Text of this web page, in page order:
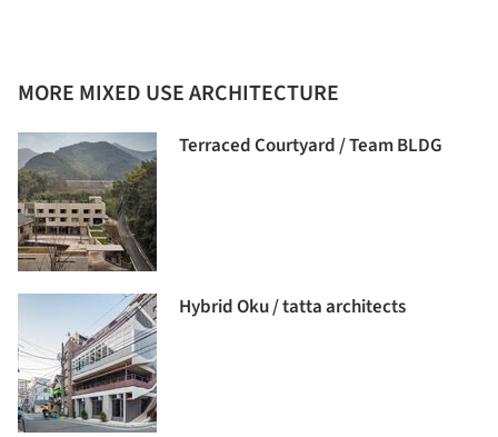
MORE MIXED USE ARCHITECTURE
Terraced Courtyard / Team BLDG
Hybrid Oku / tatta architects